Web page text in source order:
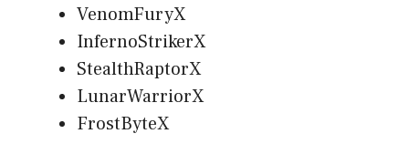
VenomFuryX
InfernoStrikerX
StealthRaptorX
LunarWarriorX
FrostByteX